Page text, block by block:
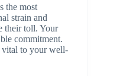
the most
strain and
their toll. Your
commitment.
vital to your well-